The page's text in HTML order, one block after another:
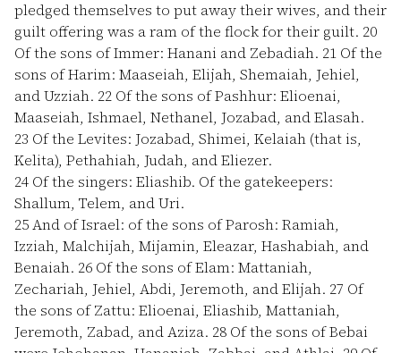
pledged themselves to put away their wives, and their
guilt offering was a ram of the flock for their guilt. 20
Of the sons of Immer: Hanani and Zebadiah. 21 Of the
sons of Harim: Maaseiah, Elijah, Shemaiah, Jehiel,
and Uzziah. 22 Of the sons of Pashhur: Elioenai,
Maaseiah, Ishmael, Nethanel, Jozabad, and Elasah.
23 Of the Levites: Jozabad, Shimei, Kelaiah (that is,
Kelita), Pethahiah, Judah, and Eliezer.
24 Of the singers: Eliashib. Of the gatekeepers:
Shallum, Telem, and Uri.
25And of Israel: of the sons of Parosh: Ramiah,
Izziah, Malchijah, Mijamin, Eleazar, Hashabiah, and
Benaiah. 26 Of the sons of Elam: Mattaniah,
Zechariah, Jehiel, Abdi, Jeremoth, and Elijah. 27 Of
the sons of Zattu: Elioenai, Eliashib, Mattaniah,
Jeremoth, Zabad, and Aziza. 28 Of the sons of Bebai